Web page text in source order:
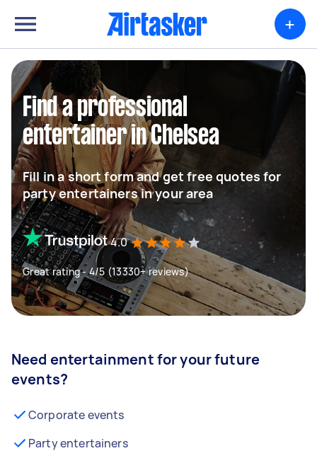
+
Find a professional
entertainer in Chelsea
Fill in a short form and get free quotes for
party entertainers in your area
4.0
Great rating - 4/5 (13330+ reviews)
Need entertainment for your future
events?
Corporate events
Party entertainers